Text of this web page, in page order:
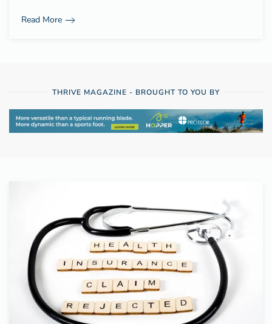
Read More
THRIVE MAGAZINE - BROUGHT TO YOU BY